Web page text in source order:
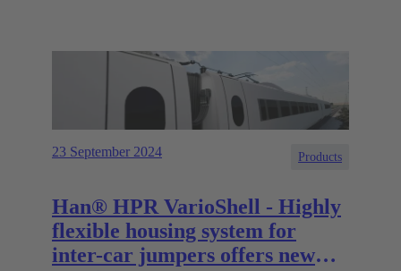
23 September 2024 Products
Han® HPR VarioShell - Highly
flexible housing system for
inter-car jumpers offers new